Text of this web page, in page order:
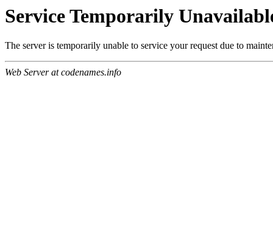
Service Temporarily
The server is temporarily unable to service your request due to
Web Server at codenames.info